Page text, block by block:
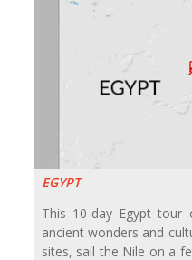
EGYPT
This 10-day Egypt
ancient wonders and
sites, sail the Nile on a